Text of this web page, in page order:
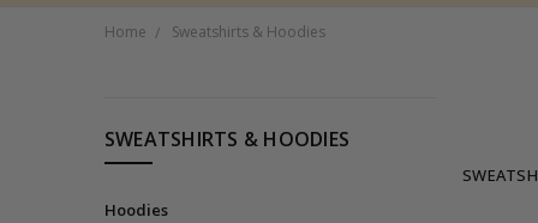
Home Sweatshirts & Hoodies
SWEATSHIRTS & HOODIES
Hoodies